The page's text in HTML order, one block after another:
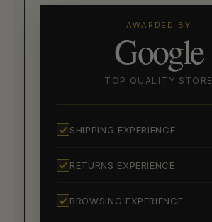
AWARDED BY
Google
TOP QUALITY STORE
SHIPPING EXPERIENCE
RETURNS EXPERIENCE
BROWSING EXPERIENCE